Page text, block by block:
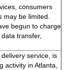
consumers
may be limited.
begun to charge
transfer,
service, is
activity in Atlanta,